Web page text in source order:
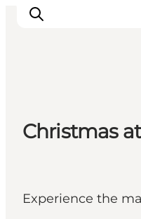
Ispirazioni
Dove andare
Pianifica il
Christmas
Experience the